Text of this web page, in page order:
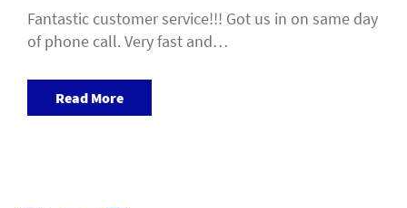
Fantastic customer service!!! Got us in on same day
of phone call. Very fast and…
Read More